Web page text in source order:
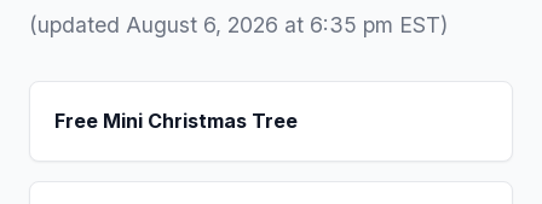
(updated August 6, 2026 at 6:35 pm EST)
Free Mini Christmas Tree